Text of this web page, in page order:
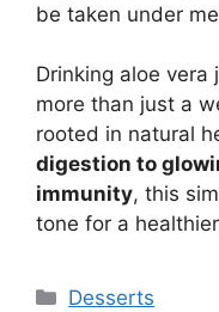
be taken under
Drinking aloe vera
more than just a
rooted in natural
digestion to
immunity, this
tone for a
Categories
Desserts